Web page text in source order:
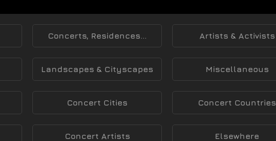
Concerts, Residences... Artists & Activists
Landscapes & Cityscapes Miscellaneous
Concert Cities Concert Countries
Concert Artists Elsewhere